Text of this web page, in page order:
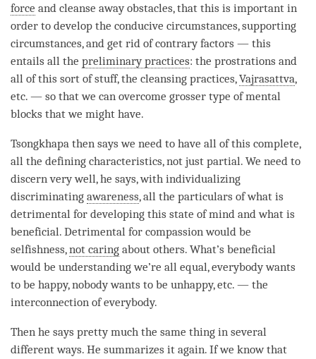
force and cleanse away obstacles, that this is important in
order to develop the conducive circumstances, supporting
circumstances, and get rid of contrary factors — this
entails all the preliminary practices: the prostrations and
all of this sort of stuff, the cleansing practices,Vajrasattva,
etc. — so that we can overcome grosser type of mental
blocks that we might have.
Tsongkhapa then says we need to have all of this complete,
all the defining characteristics, not just partial. We need to
discern very well, he says, with individualizing
discriminating awareness, all the particulars of what is
detrimental for developing this state of mind and what is
beneficial. Detrimental for compassion would be
selfishness,not caring about others. What’s beneficial
would be understandingwe’re all equal, everybody wants
to be happy, nobody wants to be unhappy, etc. — the
interconnection of everybody.
Then he says pretty much the same thing in several
different ways. He summarizes it again. If we know that